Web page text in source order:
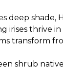
deep shade,
irises thrive
transform
shrub